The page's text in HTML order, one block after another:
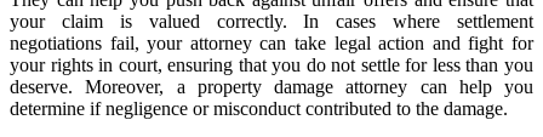
your claim is valued correctly. In cases where settlement
negotiations fail, your attorney can take legal action and fight for
your rights in court, ensuring that you do not settle for less than you
deserve. Moreover, a property damage attorney can help you
determine if negligence or misconduct contributed to the damage.